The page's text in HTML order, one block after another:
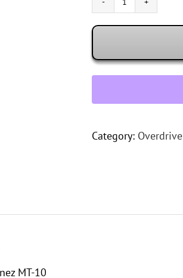
Karma
MTN-
quantity
Category: Overdrive
MT-10